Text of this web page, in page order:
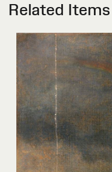
Related Items